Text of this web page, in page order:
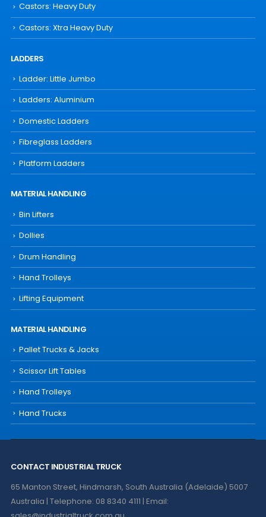
Castors: Heavy Duty
Castors: Xtra Heavy Duty
LADDERS
Ladder: Little Jumbo
Ladders: Aluminium
Domestic Ladders
Fibreglass Ladders
Platform Ladders
MATERIAL HANDLING
Bin Lifters
Dollies
Drum Handling
Hand Trolleys
Lifting Equipment
MATERIAL HANDLING
Pallet Trucks & Jacks
Scissor Lift Tables
Hand Trolleys
Hand Trucks
CONTACT INDUSTRIAL TRUCK
65 Manton Street, Hindmarsh, South Australia (Adelaide) 5007
Australia | Telephone: 08 8340 4111 | Email: